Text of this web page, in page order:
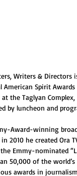
Writers &
Spirit
the Taglyan
by luncheon and
Award-winning
2010 he created Ora
Emmy-nominated
50,000 of the
awards in journalism